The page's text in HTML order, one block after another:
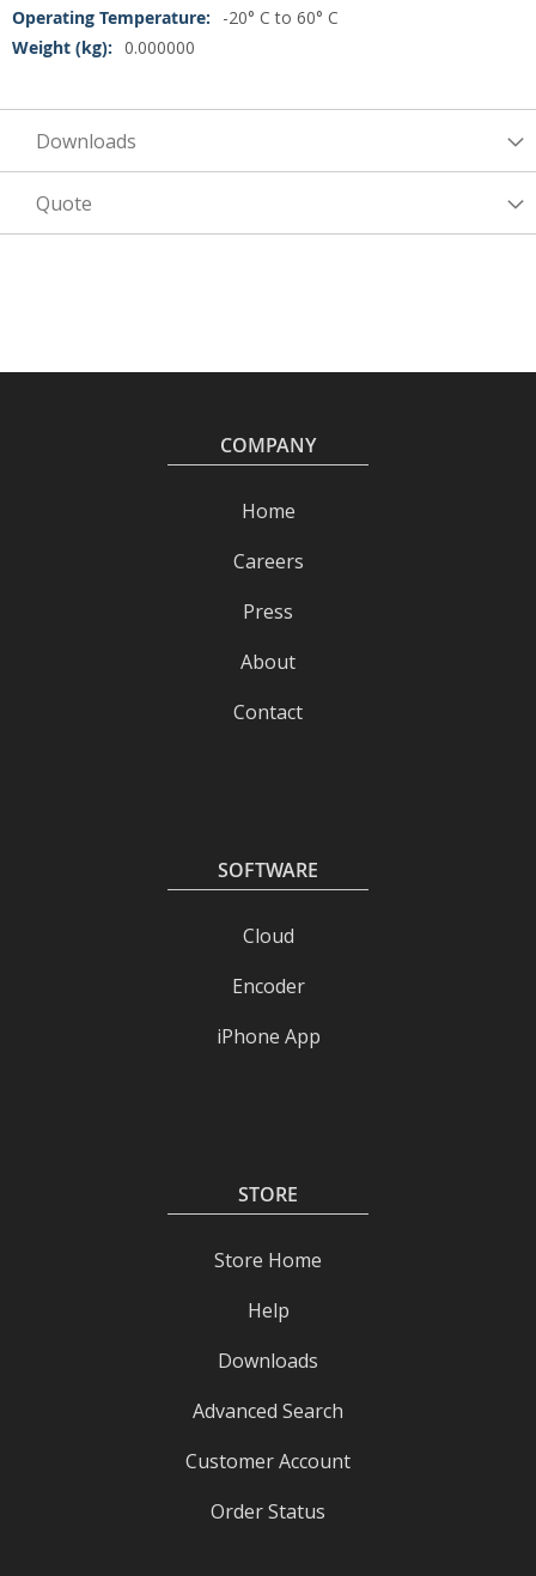
-20° C to 60° C
0.000000
Downloads
Quote
COMPANY
Home
Careers
Press
About
Contact
SOFTWARE
Cloud
Encoder
iPhone App
STORE
Store Home
Help
Downloads
Advanced Search
Customer Account
Order Status